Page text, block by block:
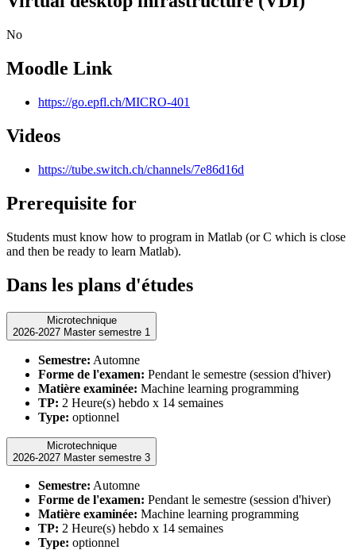
No
Moodle Link
https://go.epfl.ch/MICRO-401
Videos
https://tube.switch.ch/channels/7e86d16d
Prerequisite for
Students must know how to program in Matlab (or C which is close
and then be ready to learn Matlab).
Dans les plans d'études
Microtechnique
2026-2027 Master semestre 1
Semestre: Automne
Forme de l'examen: Pendant le semestre (session d'hiver)
Matière examinée: Machine learning programming
TP: 2 Heure(s) hebdo x 14 semaines
Type: optionnel
Microtechnique
2026-2027 Master semestre 3
Semestre: Automne
Forme de l'examen: Pendant le semestre (session d'hiver)
Matière examinée: Machine learning programming
TP: 2 Heure(s) hebdo x 14 semaines
Type: optionnel